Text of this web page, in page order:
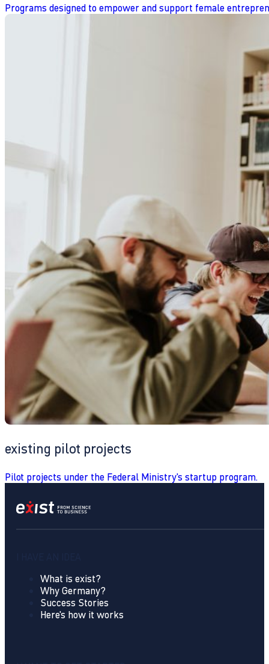
Programs designed to empower and support female
existing pilot projects
Pilot projects under the Federal Ministry's startup program.
What is exist?
Why Germany?
Success Stories
Here's how it works